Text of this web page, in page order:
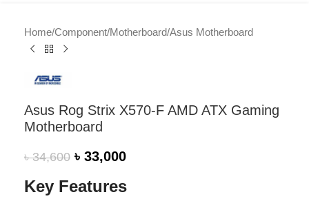
Home/Component/Motherboard/Asus Motherboard
Asus Rog Strix X570-F AMD ATX Gaming
Motherboard
৳34,600 ৳ 33,000
Key Features